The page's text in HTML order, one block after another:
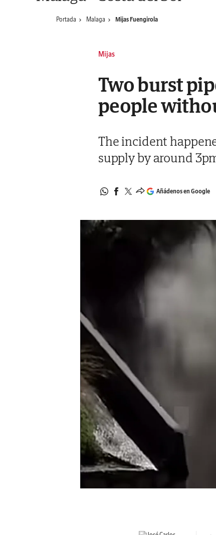
Portada Malaga Mijas Fuengirola
Mijas
Two burst
people
The incident
supply by around
Añádenos en Google